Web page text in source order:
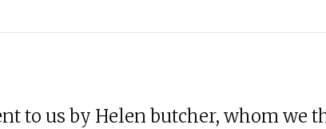
to us by Helen butcher, whom we